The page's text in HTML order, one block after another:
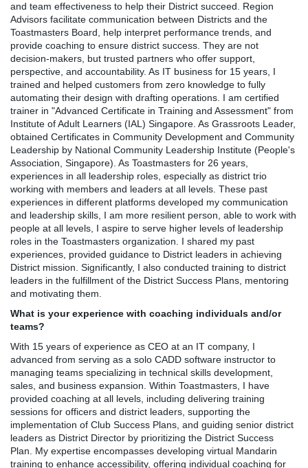
and team effectiveness to help their District succeed. Region
Advisors facilitate communication between Districts and the
Toastmasters Board, help interpret performance trends, and
provide coaching to ensure district success. They are not
decision-makers, but trusted partners who offer support,
perspective, and accountability. As IT business for 15 years, I
trained and helped customers from zero knowledge to fully
automating their design with drafting operations. I am certified
trainer in "Advanced Certificate in Training and Assessment" from
Institute of Adult Learners (IAL) Singapore. As Grassroots Leader,
obtained Certificates in Community Development and Community
Leadership by National Community Leadership Institute (People's
Association, Singapore). As Toastmasters for 26 years,
experiences in all leadership roles, especially as district trio
working with members and leaders at all levels. These past
experiences in different platforms developed my communication
and leadership skills, I am more resilient person, able to work with
people at all levels, I aspire to serve higher levels of leadership
roles in the Toastmasters organization. I shared my past
experiences, provided guidance to District leaders in achieving
District mission. Significantly, I also conducted training to district
leaders in the fulfillment of the District Success Plans, mentoring
and motivating them.
What is your experience with coaching individuals and/or
teams?
With 15 years of experience as CEO at an IT company, I
advanced from serving as a solo CADD software instructor to
managing teams specializing in technical skills development,
sales, and business expansion. Within Toastmasters, I have
provided coaching at all levels, including delivering training
sessions for officers and district leaders, supporting the
implementation of Club Success Plans, and guiding senior district
leaders as District Director by prioritizing the District Success
Plan. My expertise encompasses developing virtual Mandarin
training to enhance accessibility, offering individual coaching for